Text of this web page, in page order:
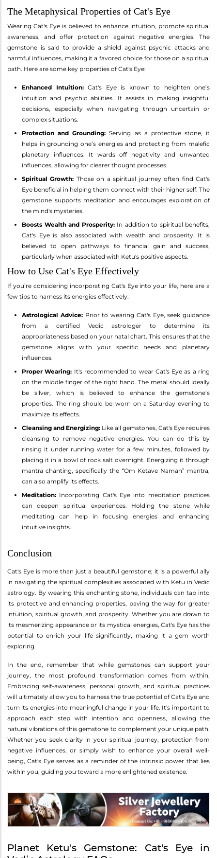
The Metaphysical Properties of Cat's Eye
Wearing Cat's Eye is believed to enhance intuition, promote spiritual
awareness, and offer protection against negative energies. The
gemstone is said to provide a shield against psychic attacks and
harmful influences, making it a favored choice for those on a spiritual
path. Here are some key properties of Cat's Eye:
Enhanced Intuition:Cat's Eye is known to heighten one’s
intuition and psychic abilities. It assists in making insightful
decisions, especially when navigating through uncertain or
complex situations.
Protection and Grounding: Serving as a protective stone, it
helps in grounding one’s energies and protecting from malefic
planetary influences. It wards off negativity and unwanted
influences, allowing for clearer thought processes.
Spiritual Growth: Those on a spiritual journey often find Cat's
Eye beneficial in helping them connect with their higher self. The
gemstone supports meditation and encourages exploration of
the mind's mysteries.
Boosts Wealth and Prosperity:In addition to spiritual benefits,
Cat's Eye is also associated with wealth and prosperity. It is
believed to open pathways to financial gain and success,
particularly when associated with Ketu's positive aspects.
How to Use Cat's Eye Effectively
If you’re considering incorporating Cat's Eye into your life, here are a
few tips to harness its energies effectively:
Astrological Advice:Prior to wearing Cat's Eye, seek guidance
from a certified Vedic astrologer to determine its
appropriateness based on your natal chart. This ensures that the
gemstone aligns with your specific needs and planetary
influences.
Proper Wearing: It's recommended to wear Cat's Eye as a ring
on the middle finger of the right hand. The metal should ideally
be silver, which is believed to enhance the gemstone’s
properties. The ring should be worn on a Saturday evening to
maximize its effects.
Cleansing and Energizing: Like all gemstones, Cat's Eye requires
cleansing to remove negative energies. You can do this by
rinsing it under running water for a few minutes, followed by
placing it in a bowl of rock salt overnight. Energizing it through
mantra chanting, specifically the “Om Ketave Namah” mantra,
can also amplify its effects.
Meditation: Incorporating Cat's Eye into meditation practices
can deepen spiritual experiences. Holding the stone while
meditating can help in focusing energies and enhancing
intuitive insights.
Conclusion
Cat's Eye is more than just a beautiful gemstone; it is a powerful ally
in navigating the spiritual complexities associated with Ketu in Vedic
astrology. By wearing this enchanting stone, individuals can tap into
its protective and enhancing properties, paving the way for greater
intuition, spiritual growth, and prosperity. Whether you are drawn to
its mesmerizing appearance or its mystical energies, Cat's Eye has the
potential to enrich your life significantly, making it a gem worth
exploring.
In the end, remember that while gemstones can support your
journey, the most profound transformation comes from within.
Embracing self-awareness, personal growth, and spiritual practices
will ultimately allow you to harness the true potential of Cat's Eye and
turn its energies into meaningful change in your life. It's important to
approach each step with intention and openness, allowing the
natural vibrations of this gemstone to complement your unique path.
Whether you seek clarity in your spiritual journey, protection from
negative influences, or simply wish to enhance your overall well-
being, Cat's Eye serves as a reminder of the intrinsic power that lies
within you, guiding you toward a more enlightened existence.
Planet Ketu's Gemstone: Cat's Eye in